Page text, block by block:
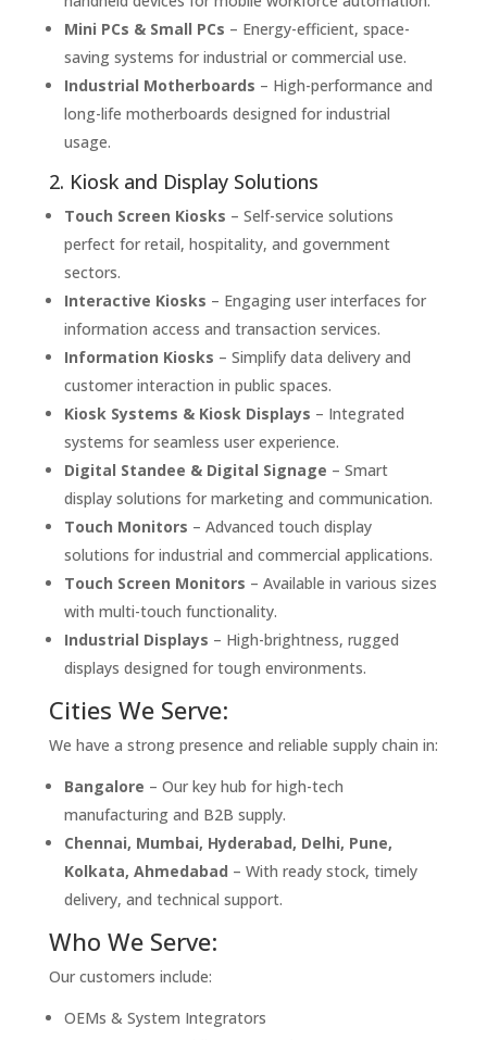
Mini PCs & Small PCs – Energy-efficient, space-
saving systems for industrial or commercial use.
Industrial Motherboards – High-performance and
long-life motherboards designed for industrial
usage.
2. Kiosk and Display Solutions
Touch Screen Kiosks – Self-service solutions
perfect for retail, hospitality, and government
sectors.
Interactive Kiosks – Engaging user interfaces for
information access and transaction services.
Information Kiosks – Simplify data delivery and
customer interaction in public spaces.
Kiosk Systems & Kiosk Displays – Integrated
systems for seamless user experience.
Digital Standee & Digital Signage – Smart
display solutions for marketing and communication.
Touch Monitors – Advanced touch display
solutions for industrial and commercial applications.
Touch Screen Monitors – Available in various sizes
with multi-touch functionality.
Industrial Displays – High-brightness, rugged
displays designed for tough environments.
Cities We Serve:
We have a strong presence and reliable supply chain in:
Bangalore – Our key hub for high-tech
manufacturing and B2B supply.
Chennai, Mumbai, Hyderabad, Delhi, Pune,
Kolkata, Ahmedabad – With ready stock, timely
delivery, and technical support.
Who We Serve:
Our customers include:
OEMs & System Integrators